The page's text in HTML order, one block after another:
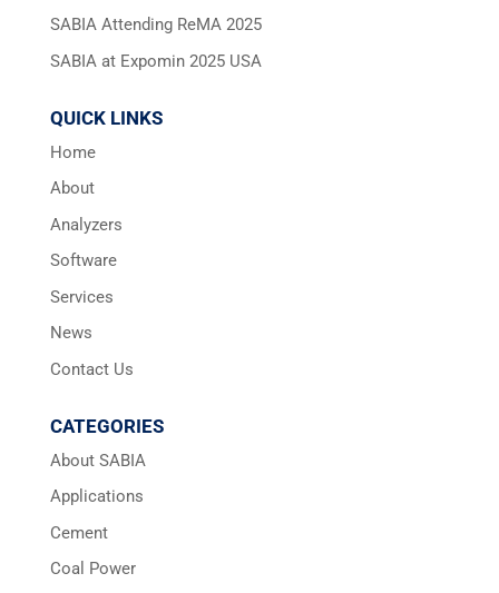
SABIA Attending ReMA 2025
SABIA at Expomin 2025 USA
QUICK LINKS
Home
About
Analyzers
Software
Services
News
Contact Us
CATEGORIES
About SABIA
Applications
Cement
Coal Power